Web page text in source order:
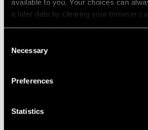
available to you. Your choices can
a later date by clearing your browser
refreshing this page. You can find out
Selection
Necessary
Preferences
Statistics